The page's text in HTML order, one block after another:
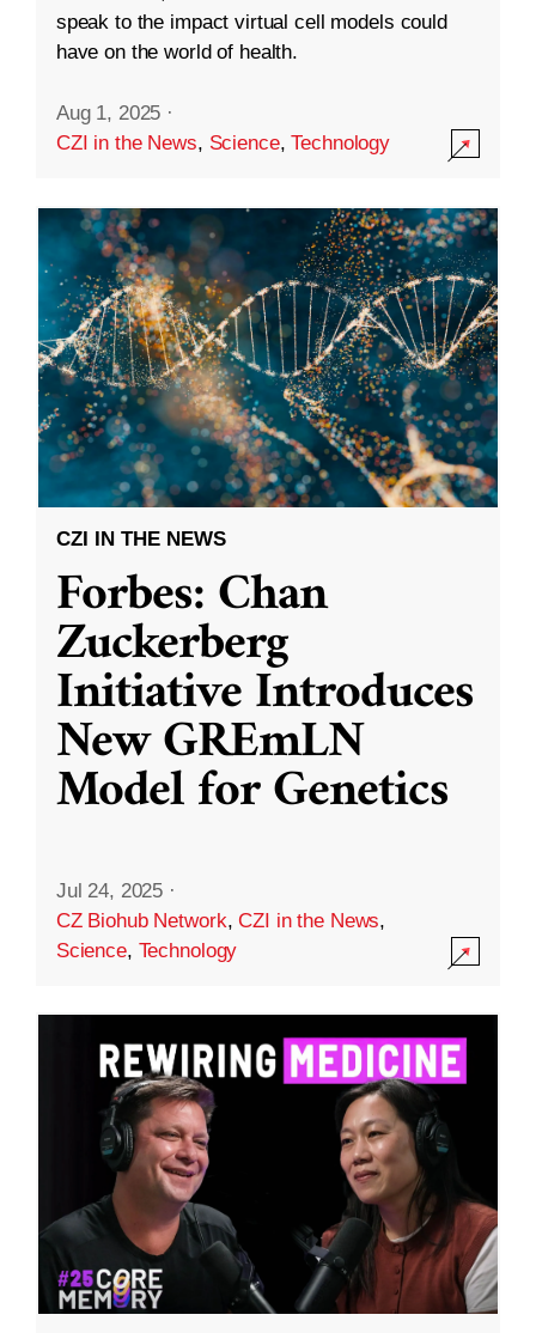
speak to the impact virtual cell models could
have on the world of health.
Aug 1, 2025 ·
CZI in the News, Science,Technology
CZI IN THE NEWS
Forbes: Chan
Zuckerberg
Initiative Introduces
New GREmLN
Model for Genetics
Jul 24, 2025 ·
CZ Biohub Network,CZI in the News,
Science, Technology